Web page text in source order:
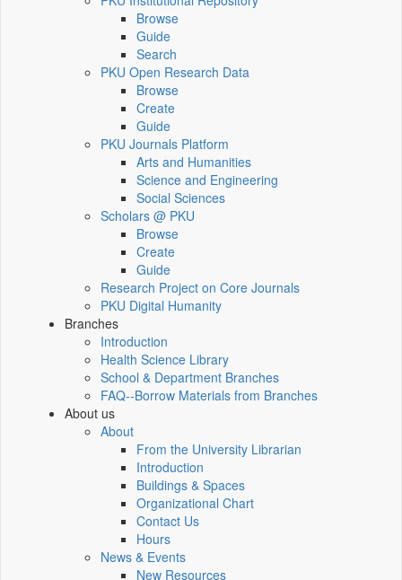
Browse
Guide
Search
PKU Open Research Data
Browse
Create
Guide
PKU Journals Platform
Arts and Humanities
Science and Engineering
Social Sciences
Scholars @ PKU
Browse
Create
Guide
Research Project on Core Journals
PKU Digital Humanity
Branches
Introduction
Health Science Library
School & Department Branches
FAQ--Borrow Materials from Branches
About us
About
From the University Librarian
Introduction
Buildings & Spaces
Organizational Chart
Contact Us
Hours
News & Events
New Resources